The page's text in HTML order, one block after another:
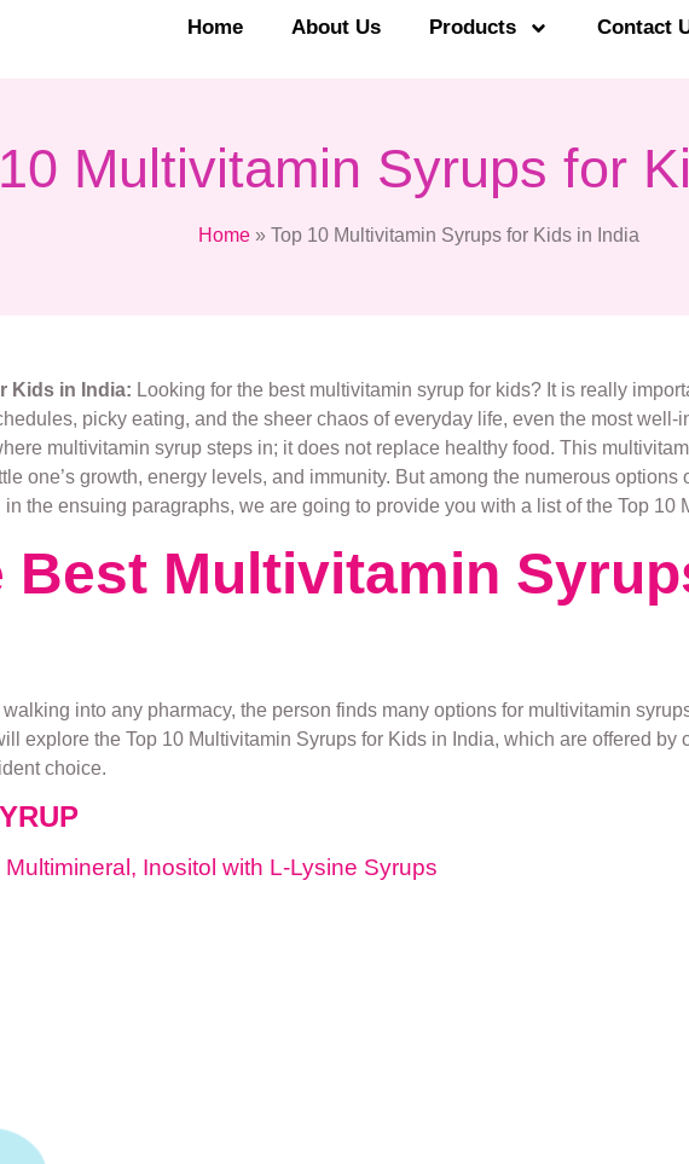
Home About Us Products Contact
Multivitamin Syrups for
Home» Top 10 Multivitamin Syrups for Kids in India
Kids in India: Looking for the best multivitamin syrup for kids? It is really
picky eating, and the sheer chaos of everyday life, even the most
multivitamin syrup steps in; it does not replace healthy food. This
one’s growth, energy levels, and immunity. But among the numerous
the ensuing paragraphs, we are going to provide you with a list of the Top 10
Best Multivitamin
into any pharmacy, the person finds many options for multivitamin
explore the Top 10 Multivitamin Syrups for Kids in India, which are offered by
choice.
Inositol with L-Lysine Syrups